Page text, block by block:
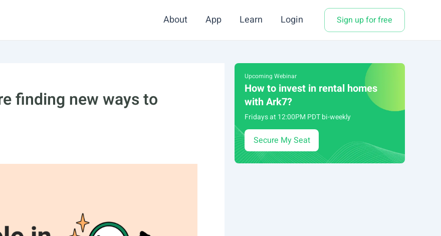
About App Learn Login Sign up for free
finding new ways to
Upcoming Webinar
How to invest in rental homes
with Ark7?
Fridays at 12:00PM PDT bi-weekly
Secure My Seat